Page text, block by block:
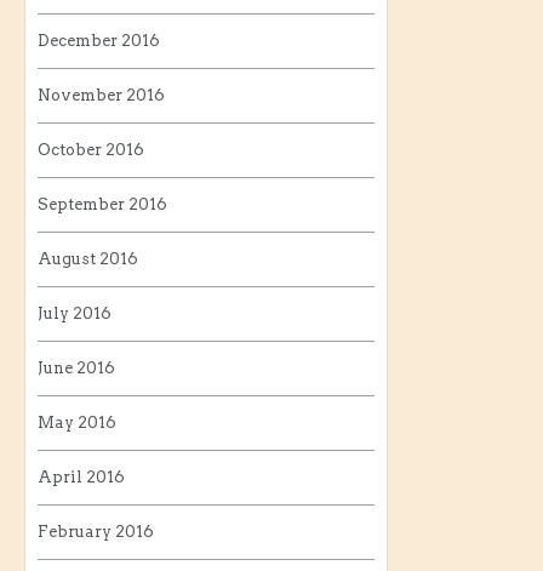
December 2016
November 2016
October 2016
September 2016
August 2016
July 2016
June 2016
May 2016
April 2016
February 2016